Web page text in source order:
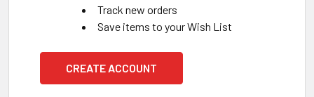
Track new orders
Save items to your Wish List
CREATE ACCOUNT